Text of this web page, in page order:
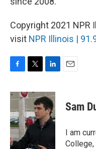
Copyright 2021 NPR
visit NPR Illinois |
c
e
b
o
o
k
i
t
e
r
n
k
e
d
I
Sam
I am